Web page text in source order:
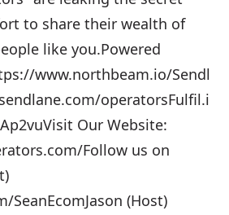
to share their wealth of
like you.Powered
www.northbeam.io/Sendl
operatorsFulfil.i
Our Website:
Follow us on
(Host)